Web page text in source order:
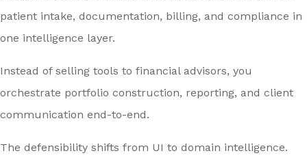
patient intake, documentation, billing, and compliance in
one intelligence layer.
Instead of selling tools to financial advisors, you
orchestrate portfolio construction, reporting, and client
communication end-to-end.
The defensibility shifts from UI to domain intelligence.